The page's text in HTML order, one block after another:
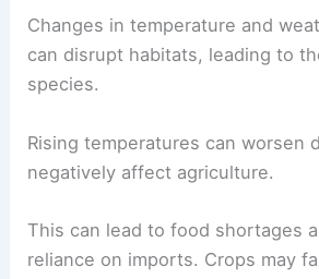
Changes in temperature and
can disrupt habitats, leading to
species.
Rising temperatures can worsen
negatively affect agriculture.
This can lead to food shortages
reliance on imports. Crops may